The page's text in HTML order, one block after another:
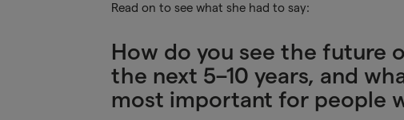
Read on to see what she had to say:
How do you see the future
the next 5–10 years, and
most important for people